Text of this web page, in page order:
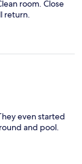
room. Close
return.
even started
and pool.